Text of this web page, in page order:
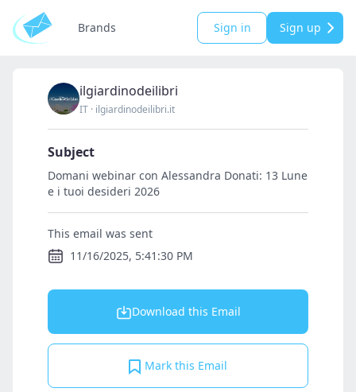
Brands Sign in Sign up
ilgiardinodeilibri
IT · ilgiardinodeilibri.it
Subject
Domani webinar con Alessandra Donati: 13 Lune
e i tuoi desideri 2026
This email was sent
11/16/2025, 5:41:30 PM
Download this Email
Mark this Email